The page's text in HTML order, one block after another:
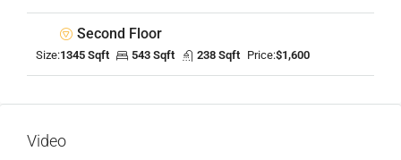
Second Floor
Size:1345 Sqft 543 Sqft 238 Sqft Price:$1,600
Video